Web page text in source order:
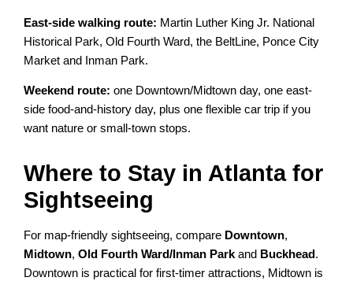
East-side walking route: Martin Luther King Jr. National
Historical Park, Old Fourth Ward, the BeltLine, Ponce City
Market and Inman Park.
Weekend route: one Downtown/Midtown day, one east-
side food-and-history day, plus one flexible car trip if you
want nature or small-town stops.
Where to Stay in Atlanta for
Sightseeing
For map-friendly sightseeing, compare Downtown,
Midtown,Old Fourth Ward/Inman Parkand Buckhead.
Downtown is practical for first-timer attractions, Midtown is